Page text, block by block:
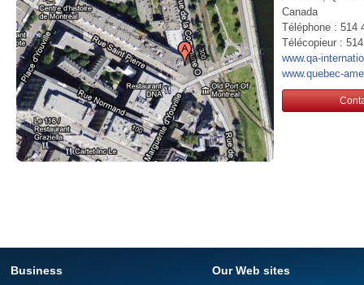
Canada
Téléphone : 514
Télécopieur :
www.qa-
www.quebec-
Business Our Web sites